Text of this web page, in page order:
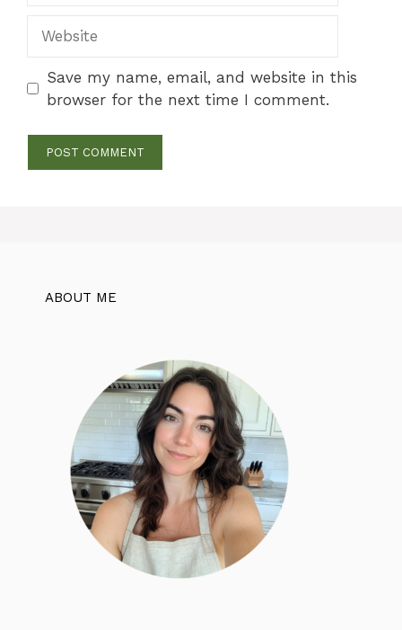
Save my name, email, and website in this
browser for the next time I comment.
ABOUT ME